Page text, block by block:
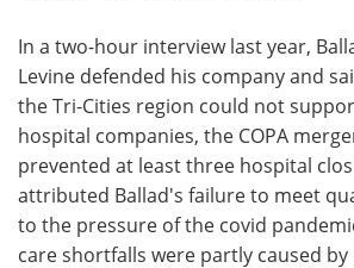
In a two-hour interview last year,
Levine defended his company and
the Tri-Cities region could not
hospital companies, the COPA
prevented at least three hospital
attributed Ballad's failure to meet
to the pressure of the covid
care shortfalls were partly caused by